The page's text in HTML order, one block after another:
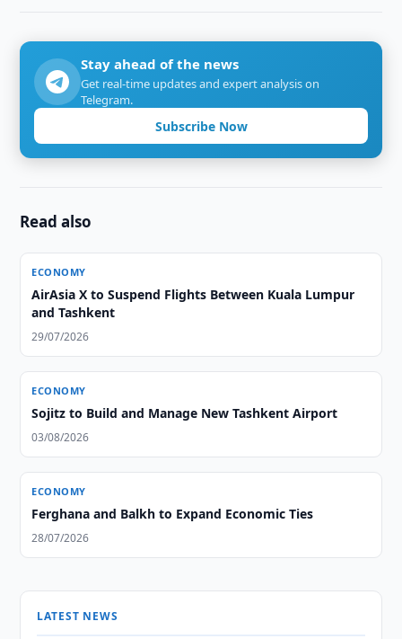
Stay ahead of the news
Get real-time updates and expert analysis on
Telegram.
Subscribe Now
Read also
ECONOMY
AirAsia X to Suspend Flights Between Kuala Lumpur
and Tashkent
29/07/2026
ECONOMY
Sojitz to Build and Manage New Tashkent Airport
03/08/2026
ECONOMY
Ferghana and Balkh to Expand Economic Ties
28/07/2026
LATEST NEWS